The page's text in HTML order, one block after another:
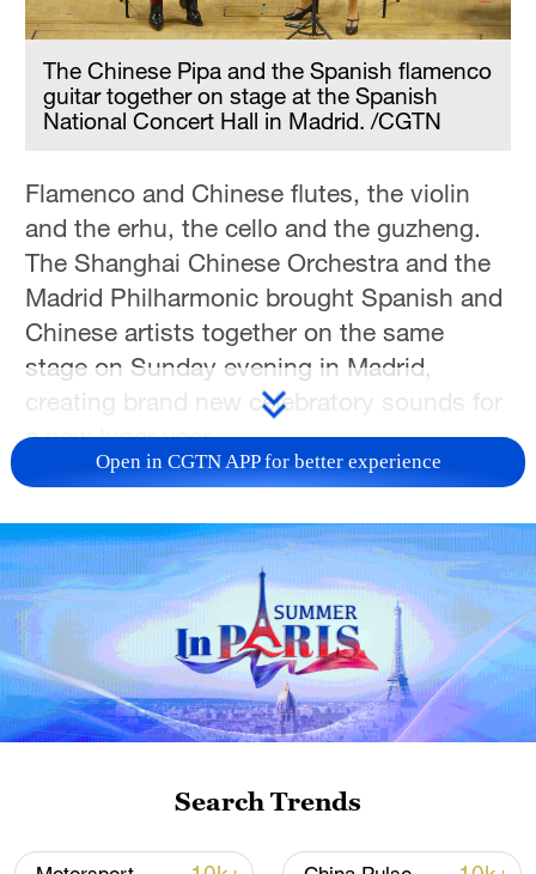
The Chinese Pipa and the Spanish flamenco
guitar together on stage at the Spanish
National Concert Hall in Madrid. /CGTN
Flamenco and Chinese flutes, the violin
and the erhu, the cello and the guzheng.
The Shanghai Chinese Orchestra and the
Madrid Philharmonic brought Spanish and
Chinese artists together on the same
stage on Sunday evening in Madrid,
creating brand new celebratory sounds for
a new lunar year.
Spain's National Concert Hall came alive
to the classic 'Overture to the Spring
Festival,' opening a fascinating fusion of
cultures to celebrate the Year of the Horse.
"In China you will always hear this song
when you go to traditional Lunar New Year
festivals," the Shanghai Chinese
"It reminds us that spring is here, it's a
Open in CGTN APP for better experience
Search Trends